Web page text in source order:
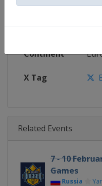
Age Group
Gender
Continent
X Tag
Related Events
7 - 10
Games
Russia